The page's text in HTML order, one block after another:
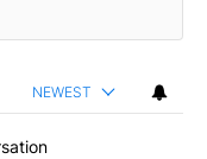
NEWEST